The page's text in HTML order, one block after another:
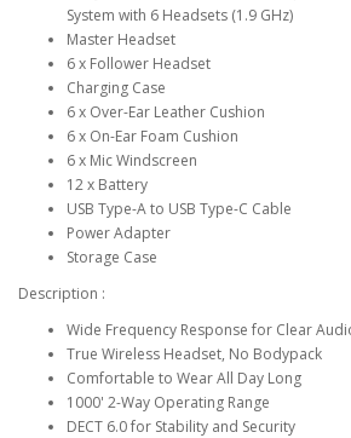
System with 6 Headsets (1.9 GHz)
Master Headset
6 x Follower Headset
Charging Case
6 x Over-Ear Leather Cushion
6 x On-Ear Foam Cushion
6 x Mic Windscreen
12 x Battery
USB Type-A to USB Type-C Cable
Power Adapter
Storage Case
Description :
Wide Frequency Response for Clear
True Wireless Headset, No Bodypack
Comfortable to Wear All Day Long
1000' 2-Way Operating Range
DECT 6.0 for Stability and Security